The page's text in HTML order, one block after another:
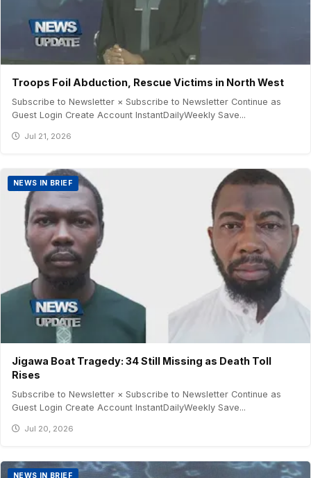
Troops Foil Abduction, Rescue Victims in North West
Subscribe to Newsletter × Subscribe to Newsletter Continue as
Guest Login Create Account InstantDailyWeekly Save...
Jul 21, 2026
NEWS IN BRIEF
Jigawa Boat Tragedy: 34 Still Missing as Death Toll
Rises
Subscribe to Newsletter × Subscribe to Newsletter Continue as
Guest Login Create Account InstantDailyWeekly Save...
Jul 20, 2026
NEWS IN BRIEF